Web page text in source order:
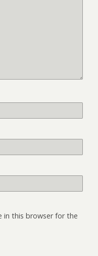
in this browser for the